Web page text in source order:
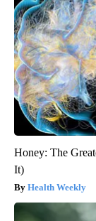
Honey: The
It)
Health Weekly